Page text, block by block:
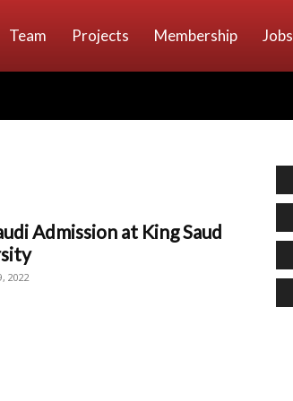
Team Projects Membership Jobs
Admission at King Saud
2022